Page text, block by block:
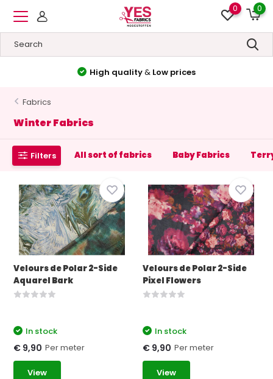
0 0
High quality& Low prices
Fabrics
Winter Fabrics
Filters All sort of fabrics Baby Fabrics
Velours de Polar 2-Side
Aquarel Bark
In stock
€ 9,90 Per meter
View
Velours de Polar 2-Side
Pixel Flowers
In stock
€ 9,90 Per meter
View